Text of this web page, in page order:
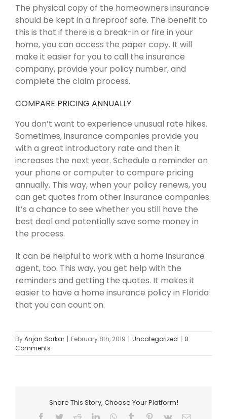
The physical copy of the homeowners insurance
should be kept in a fireproof safe. The benefit to
this is that if there is a break-in or fire in your
home, you can access the paper copy. It will
make it easier for you to call the insurance
company, provide your policy number, and
complete the claim process.
COMPARE PRICING ANNUALLY
You don’t want to experience unusual rate hikes.
Sometimes, insurance companies provide you
with a great introductory rate and then it
increases the next year. Schedule a reminder on
your phone or computer to compare pricing
annually. This way, when your policy renews, you
can get quotes from other insurance companies.
It’s a chance to see whether you still have the
best deal and potentially save some money in
the process.
It can be helpful to work with a home insurance
agent, too. This way, you get help with the
reminders and getting the quotes. It makes it
easier to have a home insurance policy in Florida
that you can count on.
ByAnjan Sarkar | February 8th, 2019 | Uncategorized | 0
Comments
Share This Story, Choose Your Platform!
Facebook
TwitterRedditLinkedInWhatsApp
Tumblr Pinterest
Vk Email